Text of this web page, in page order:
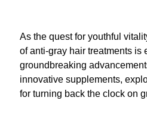
As the quest for youthful
of anti-gray hair treatments is
groundbreaking
innovative supplements,
for turning back the clock on